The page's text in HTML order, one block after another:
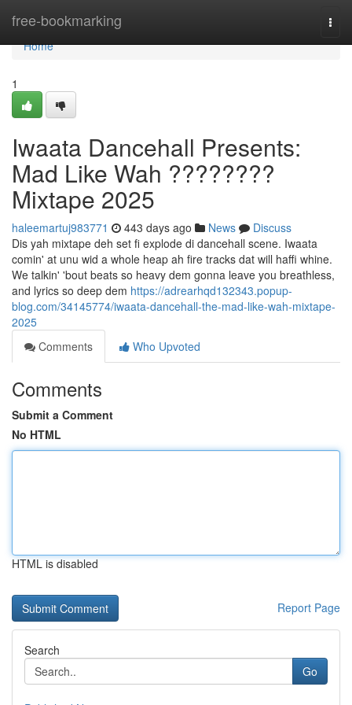
free-bookmarking
Home
Home
1
Iwaata Dancehall Presents:
Mad Like Wah ????????
Mixtape 2025
haleemartuj983771 443 days ago News
Discuss
Dis yah mixtape deh set fi explode di dancehall scene. Iwaata
comin' at unu wid a whole heap ah fire tracks dat will haffi whine.
We talkin' 'bout beats so heavy dem gonna leave you breathless,
and lyrics so deep dem https://adrearhqd132343.popup-
blog.com/34145774/iwaata-dancehall-the-mad-like-wah-mixtape-
2025
Comments
Who Upvoted
Comments
Submit a Comment
No HTML
HTML is disabled
Report Page
Search
Go